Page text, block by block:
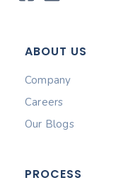
ABOUT US
Company
Careers
Our Blogs
PROCESS